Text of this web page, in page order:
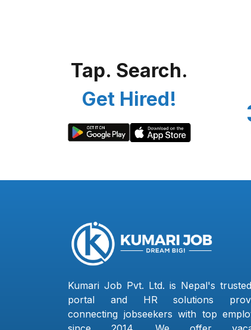
Tap. Search.
Get Hired!
Kumari Job Pvt. Ltd. is Nepal's
portal and HR solutions
connecting jobseekers with top